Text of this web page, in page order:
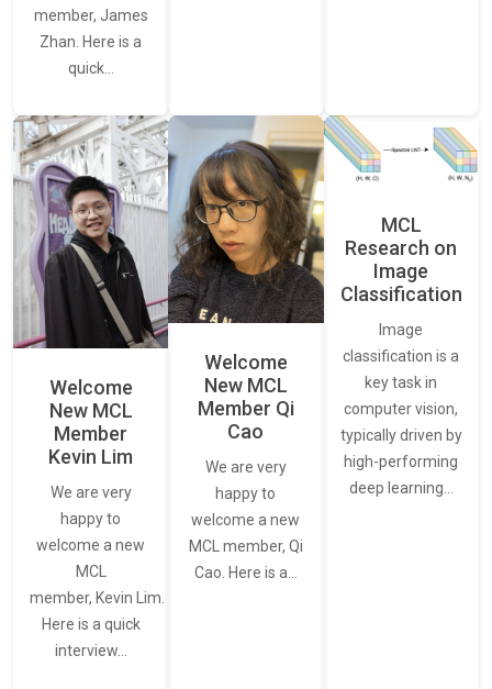
member, James
Zhan. Here is a
quick…
Welcome
New MCL
Member
Kevin Lim
We are very
happy to
welcome a new
MCL
member, Kevin Lim.
Here is a quick
interview…
Welcome
New MCL
Member Qi
Cao
We are very
happy to
welcome a new
MCL member, Qi
Cao. Here is a…
MCL
Research on
Image
Classification
Image
classification is a
key task in
computer vision,
typically driven by
high-performing
deep learning…